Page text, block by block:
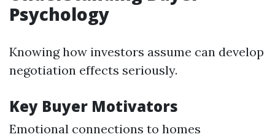
Psychology
Knowing how investors assume can develop
negotiation effects seriously.
Key Buyer Motivators
Emotional connections to homes